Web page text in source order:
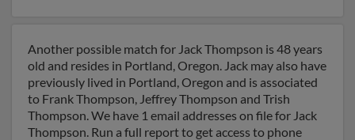
Another possible match for Jack Thompson is 48 years
old and resides in Portland, Oregon. Jack may also have
previously lived in Portland, Oregon and is associated
to Frank Thompson, Jeffrey Thompson and Trish
Thompson. We have 1 email addresses on file for Jack
Thompson. Run a full report to get access to phone